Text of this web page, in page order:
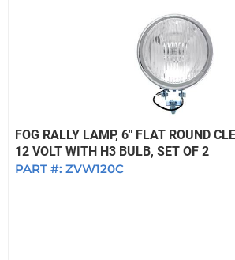
FOG RALLY LAMP, 6" FLAT ROUND
12 VOLT WITH H3 BULB, SET OF 2
PART #: ZVW120C